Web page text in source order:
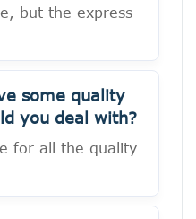
but the express
some quality
you deal with?
for all the quality